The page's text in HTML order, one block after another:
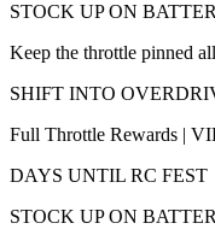
STOCK UP ON
Keep the throttle pinned
SHIFT INTO
Full Throttle Rewards |
DAYS UNTIL RC FEST
STOCK UP ON